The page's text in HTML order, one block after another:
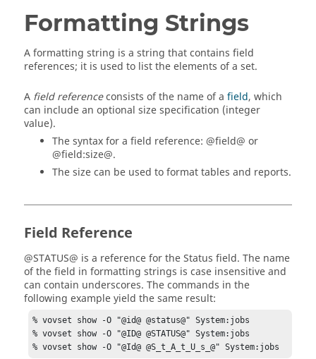
Formatting Strings
A formatting string is a string that contains field
references; it is used to list the elements of a set.
A field referenceconsists of the name of a field, which
can include an optional size specification (integer
value).
The syntax for a field reference: @field@ or
@field:size@.
The size can be used to format tables and reports.
Field Reference
@STATUS@ is a reference for the Status field. The name
of the field in formatting strings is case insensitive and
can contain underscores. The commands in the
following example yield the same result:
% vovset show -O "@id@ @status@" System:jobs
% vovset show -O "@ID@ @STATUS@" System:jobs
% vovset show -O "@Id@ @S_t_A_t_U_s_@" System:jobs